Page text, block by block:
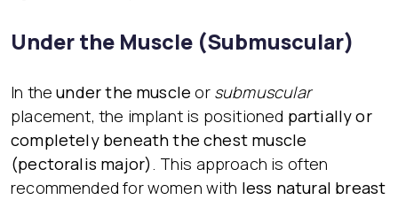
Under the Muscle (Submuscular)
In theunder the muscle or submuscular
placement, the implant is positioned partially or
completely beneath the chest muscle
(pectoralis major). This approach is often
recommended for women with less natural breast